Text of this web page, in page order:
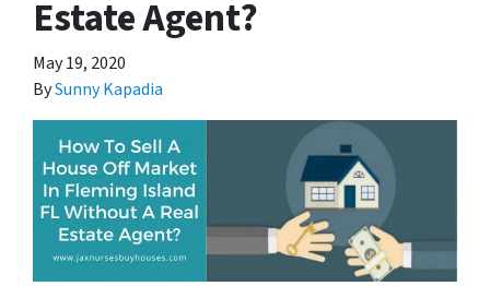
Estate Agent?
May 19, 2020
BySunny Kapadia